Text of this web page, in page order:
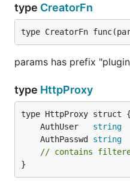
type CreatorFn
type CreatorFn
params has prefix
type HttpProxy
	AuthUser
string
	AuthPasswd
string
// contains
}